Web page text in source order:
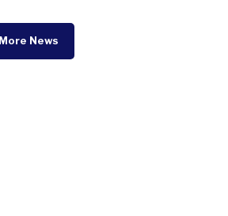
More News